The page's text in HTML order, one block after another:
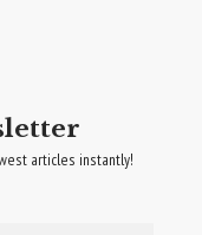
articles instantly!